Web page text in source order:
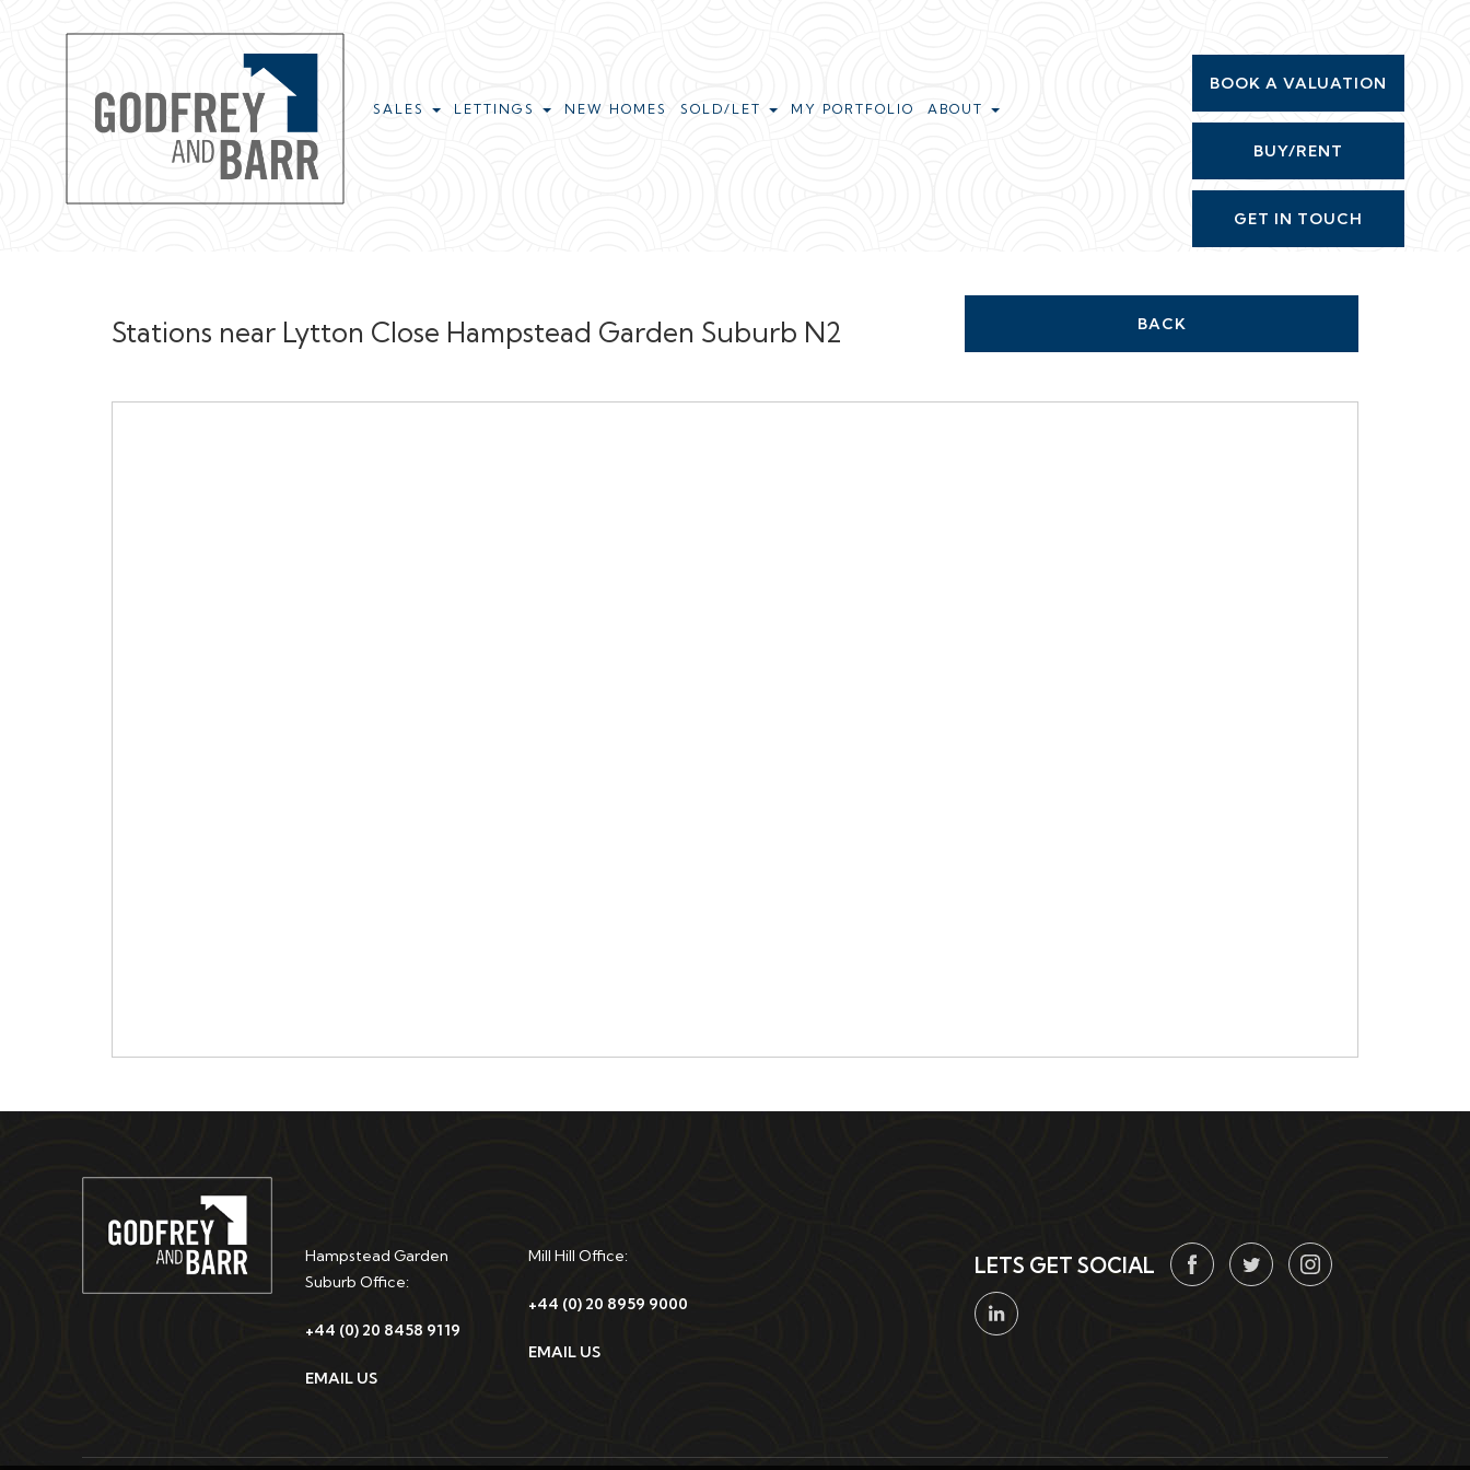
BOOK A VALUATION
BUY/RENT
GET IN TOUCH
SALES LETTINGS NEW HOMES SOLD/LET MY PORTFOLIO ABOUT
Stations near Lytton Close Hampstead Garden Suburb N2 BACK
Hampstead Garden
Suburb Office:
+44 (0) 20 8458 9119
EMAIL US
Mill Hill Office:
+44 (0) 20 8959 9000
EMAIL US
LETS GET SOCIAL